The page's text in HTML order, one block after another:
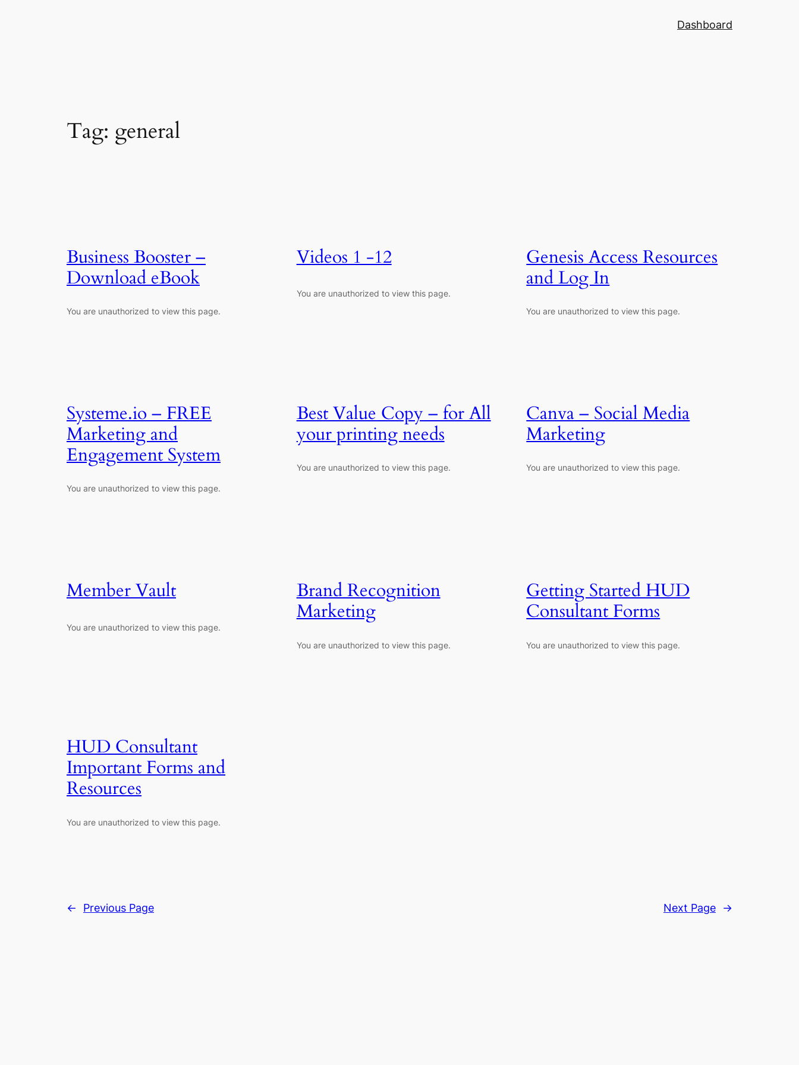
Dashboard
Tag: general
Business Booster –
Download eBook
You are unauthorized to view this page.
Videos 1 -12
You are unauthorized to view this page.
Genesis Access Resources
and Log In
You are unauthorized to view this page.
Systeme.io – FREE
Marketing and
Engagement System
You are unauthorized to view this page.
Best Value Copy – for All
your printing needs
You are unauthorized to view this page.
Canva – Social Media
Marketing
You are unauthorized to view this page.
Member Vault
You are unauthorized to view this page.
Brand Recognition
Marketing
You are unauthorized to view this page.
Getting Started HUD
Consultant Forms
You are unauthorized to view this page.
HUD Consultant
Important Forms and
Resources
You are unauthorized to view this page.
← Previous Page Next Page →